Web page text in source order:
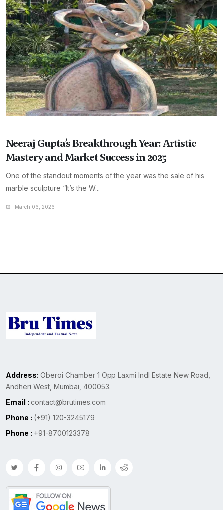
Neeraj Gupta’s Breakthrough Year: Artistic
Mastery and Market Success in 2025
One of the standout moments of the year was the sale of his
marble sculpture “It’s the W...
March 06, 2026
Address: Oberoi Chamber 1 Opp Laxmi Indl Estate New Road,
Andheri West, Mumbai, 400053.
Email : contact@brutimes.com
Phone : (+91) 120-3245179
Phone : +91-8700123378